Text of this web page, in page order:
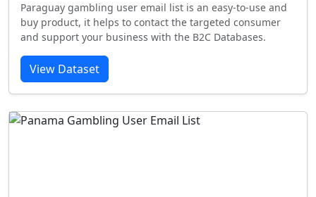
Paraguay gambling user email list is an easy-to-use and
buy product, it helps to contact the targeted consumer
and support your business with the B2C Databases.
View Dataset